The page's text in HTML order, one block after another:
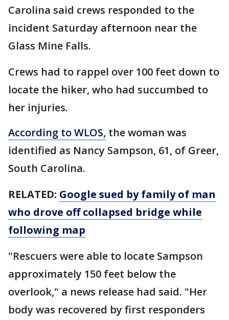
Carolina said crews responded to the
incident Saturday afternoon near the
Glass Mine Falls.
Crews had to rappel over 100 feet down to
locate the hiker, who had succumbed to
her injuries.
According to WLOS, the woman was
identified as Nancy Sampson, 61, of Greer,
South Carolina.
RELATED: Google sued by family of man
who drove off collapsed bridge while
following map
"Rescuers were able to locate Sampson
approximately 150 feet below the
overlook," a news release had said. "Her
body was recovered by first responders